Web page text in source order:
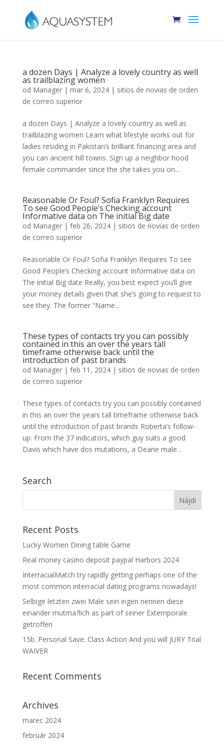
a dozen Days | Analyze a lovely country as well
as trailblazing women
od Manager| mar 6, 2024| sitios de novias de orden
de correo superior
a dozen Days | Analyze a lovely country as well as
trailblazing women Learn what lifestyle works out for
ladies residing in Pakistan’s brilliant financing area and
you can ancient hill towns. Sign up a neighbor hood
female commander since the she takes you on...
Reasonable Or Foul? Sofia Franklyn Requires
To see Good People’s Checking account
Informative data on The initial Big date
od Manager| feb 26, 2024| sitios de novias de orden
de correo superior
Reasonable Or Foul? Sofia Franklyn Requires To see
Good People’s Checking account Informative data on
The initial Big date Really, you best expect you’ll give
your money details given that she’s going to request to
see they. The former “Name...
These types of contacts try you can possibly
contained in this an over the years tall
timeframe otherwise back until the
introduction of past brands
od Manager| feb 11, 2024| sitios de novias de orden
de correo superior
These types of contacts try you can possibly contained
in this an over the years tall timeframe otherwise back
until the introduction of past brands Roberta’s follow-
up: From the 37 indicators, which guy suits a good
Davis which have dos mutations, a Dearie male...
Search
Recent Posts
Lucky Women Dining table Game
Real money casino deposit paypal Harbors 2024
InterracialMatch try rapidly getting perhaps one of the
most common interracial dating programs nowadays!
Selbige letzten zwei Male sein eigen nennen diese
einander mutma?lich as part of seiner Extemporale
getroffen
15b. Personal Save: Class Action And you will JURY Trial
WAIVER
Recent Comments
Archives
marec 2024
február 2024